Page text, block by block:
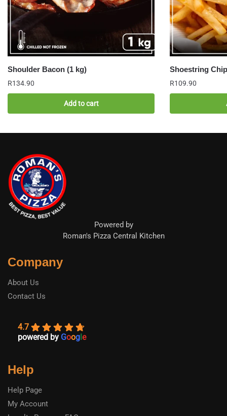
Shoulder Bacon (1 kg)
R134.90
Add to cart
Shoestring
R109.90
Powered by
Roman's Pizza Central Kitchen
Company
About Us
Contact Us
4.7
powered by Google
Help
Help Page
My Account